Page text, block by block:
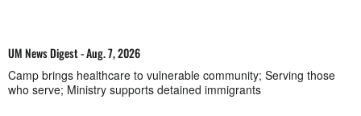
UM News Digest - Aug. 7, 2026
Camp brings healthcare to vulnerable community; Serving those
who serve; Ministry supports detained immigrants